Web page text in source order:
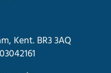
Kent. BR3 3AQ